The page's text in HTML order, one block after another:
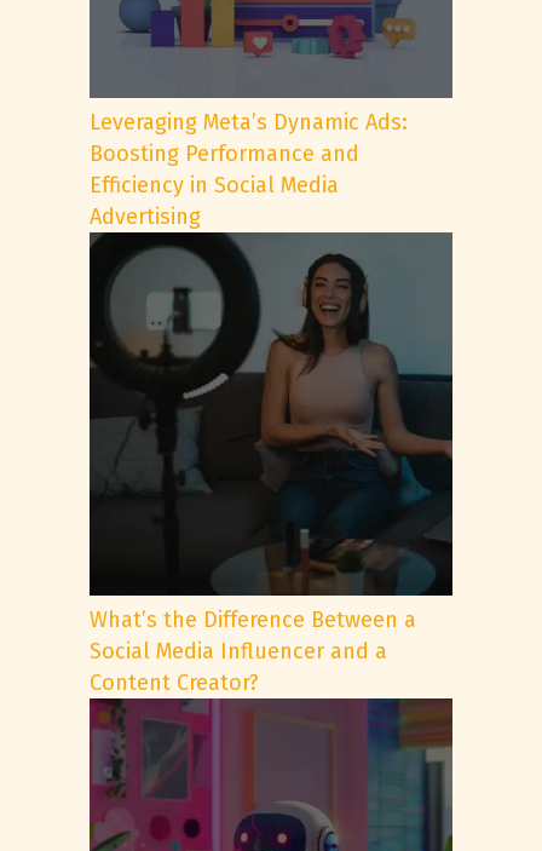
Leveraging Meta’s Dynamic Ads:
Boosting Performance and
Efficiency in Social Media
Advertising
What’s the Difference Between a
Social Media Influencer and a
Content Creator?